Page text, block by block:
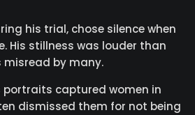
his trial, chose silence when
His stillness was louder than
by many.
portraits captured women in
dismissed them for not being